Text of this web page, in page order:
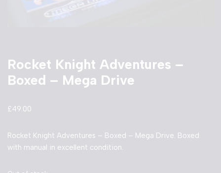
Rocket Knight Adventures –
Boxed – Mega Drive
£49.00
Rocket Knight Adventures – Boxed – Mega Drive. Boxed
with manual in excellent condition.